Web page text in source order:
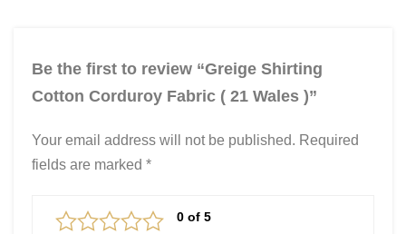
Be the first to review “Greige Shirting
Cotton Corduroy Fabric ( 21 Wales )”
Your email address will not be published. Required
fields are marked *